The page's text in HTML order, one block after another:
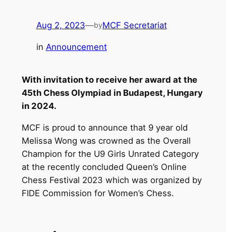
Aug 2, 2023—byMCF Secretariat
in Announcement
With invitation to receive her award at the
45th Chess Olympiad in Budapest, Hungary
in 2024.
MCF is proud to announce that 9 year old
Melissa Wong was crowned as the Overall
Champion for the U9 Girls Unrated Category
at the recently concluded Queen’s Online
Chess Festival 2023 which was organized by
FIDE Commission for Women’s Chess.